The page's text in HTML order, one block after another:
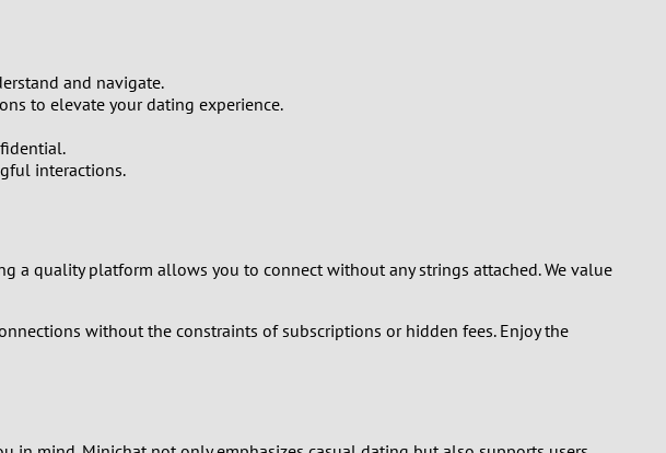
and navigate.
to elevate your dating experience.
interactions.
a quality platform allows you to connect without any strings attached. We value
without the constraints of subscriptions or hidden fees. Enjoy the